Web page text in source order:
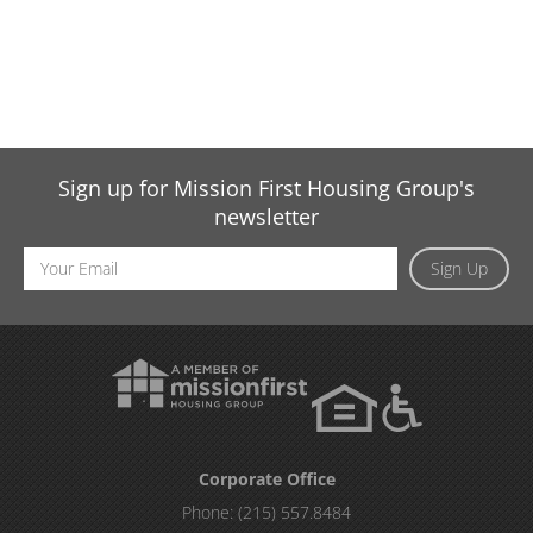
Sign up for Mission First Housing Group's
newsletter
Sign Up
Email
Address
Corporate Office
Phone: (215) 557.8484